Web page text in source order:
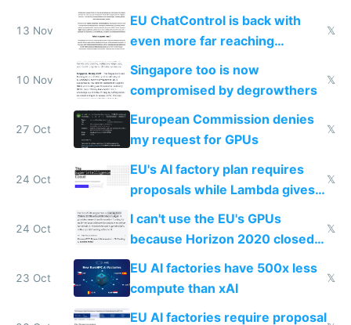
13 Nov
EU ChatControl is back with
even more far reaching
surveillance through the back
door
𝕏
10 Nov
Singapore too is now
compromised by degrowthers
𝕏
27 Oct
European Commission denies
my request for GPUs
𝕏
24 Oct
EU's AI factory plan requires
proposals while Lambda gives
𝕏
24 Oct
I can't use the EU's GPUs
because Horizon 2020 closed
in 2020
𝕏
23 Oct
EU AI factories have 500x less
compute than xAI
𝕏
EU AI factories require proposal